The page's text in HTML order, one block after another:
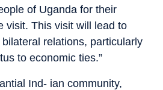
of Uganda for their
visit. This visit will lead to
relations, particularly
to economic ties.”
Ind- ian community,